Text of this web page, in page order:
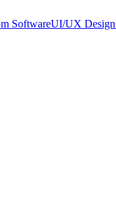
SoftwareUI/UX Design